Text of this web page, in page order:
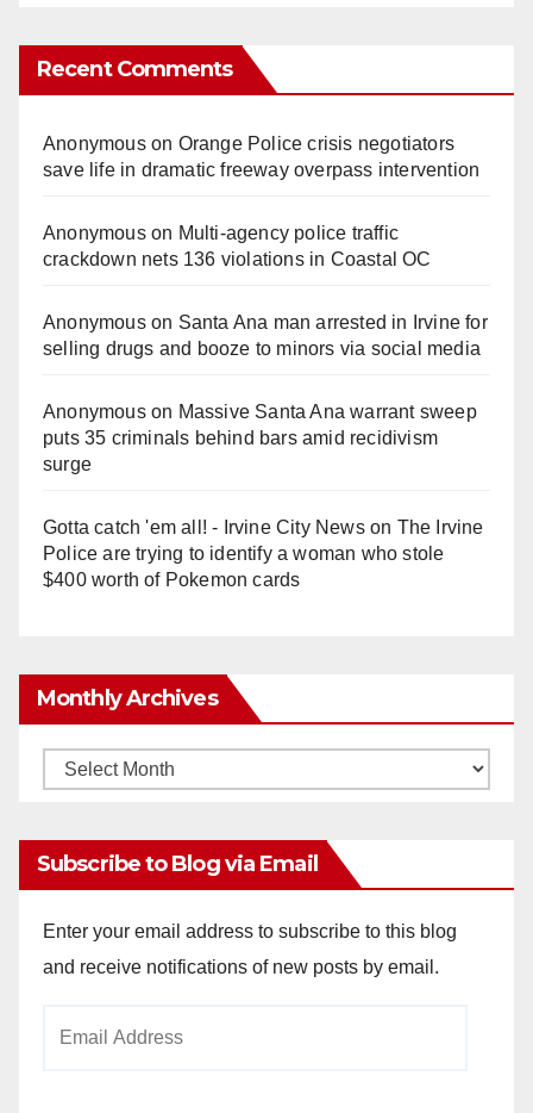
Recent Comments
Anonymouson Orange Police crisis negotiators
save life in dramatic freeway overpass intervention
Anonymouson Multi‑agency police traffic
crackdown nets 136 violations in Coastal OC
Anonymouson Santa Ana man arrested in Irvine for
selling drugs and booze to minors via social media
Anonymouson Massive Santa Ana warrant sweep
puts 35 criminals behind bars amid recidivism
surge
Gotta catch 'em all! - Irvine City Newson The Irvine
Police are trying to identify a woman who stole
$400 worth of Pokemon cards
Monthly Archives
Monthly
Subscribe to Blog via Email
Enter your email address to subscribe to this blog
and receive notifications of new posts by email.